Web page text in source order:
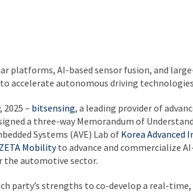
platforms, AI-based sensor fusion, and
accelerate autonomous driving technologies
2025 – bitsensing, a leading provider of
a three-way Memorandum of
Systems (AVE) Lab of Korea Advanced
ZETA Mobilityto advance and commercialize
the automotive sector.
party’s strengths to co-develop a real-time,